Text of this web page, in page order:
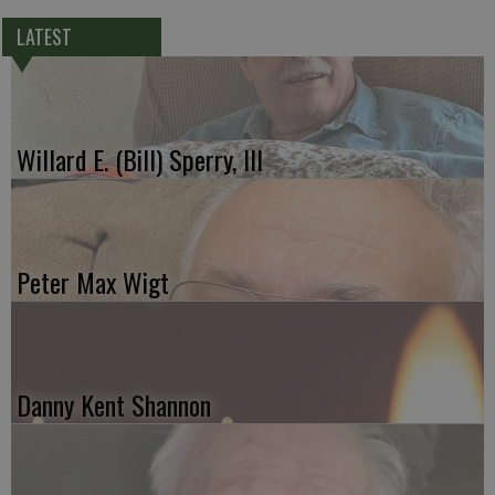
LATEST
Willard E. (Bill) Sperry, III
Peter Max Wigt
Danny Kent Shannon